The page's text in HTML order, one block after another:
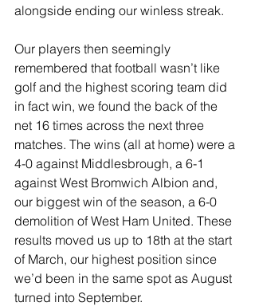
alongside ending our winless streak.
Our players then seemingly
remembered that football wasn’t like
golf and the highest scoring team did
in fact win, we found the back of the
net 16 times across the next three
matches. The wins (all at home) were a
4-0 against Middlesbrough, a 6-1
against West Bromwich Albion and,
our biggest win of the season, a 6-0
demolition of West Ham United. These
results moved us up to 18th at the start
of March, our highest position since
we’d been in the same spot as August
turned into September.